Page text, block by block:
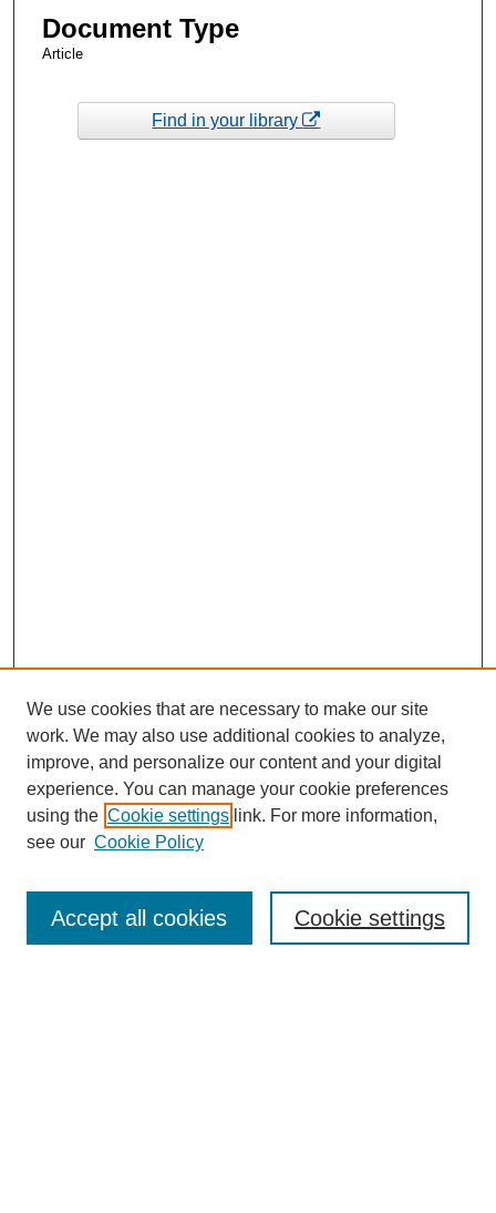
Document Type
Article
Find in your library
Enter search terms:
We use cookies that are necessary to make our site
work. We may also use additional cookies to analyze,
improve, and personalize our content and your digital
experience. You can manage your cookie preferences
using the Cookie settings link. For more information,
see our Cookie Policy
Cookie settings
Accept all cookies